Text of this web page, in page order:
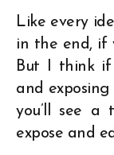
Like every
in the end, if
But I think if
and
you’ll see a
expose and